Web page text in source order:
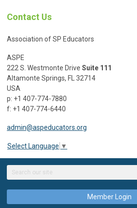
Contact Us
Association of SP Educators
ASPE
222 S. Westmonte Drive Suite 111
Altamonte Springs, FL 32714
USA
p: +1 407-774-7880
f: +1 407-774-6440
admin@aspeducators.org
Select Language ▼
Member Login